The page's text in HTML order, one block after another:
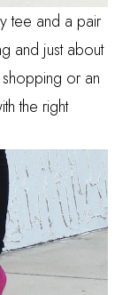
tee and a pair
and just about
or an
the right